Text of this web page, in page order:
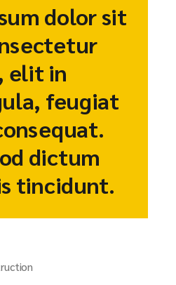
dolor sit
elit in
feugiat
dictum
tincidunt.